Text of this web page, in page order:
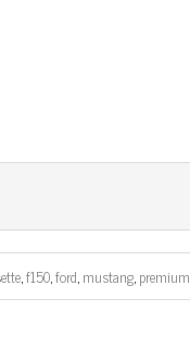
,f150,ford,mustang,premium